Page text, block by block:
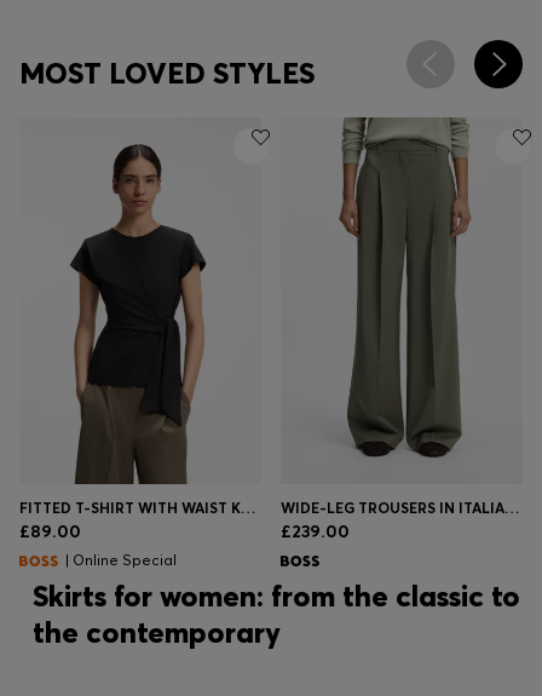
MOST LOVED STYLES
FITTED T-SHIRT WITH WAIST KNOT DETAIL
£89.00
| Online Special
WIDE-LEG TROUSERS IN ITALIAN VIRGIN WOOL
£239.00
Skirts for women: from the classic to
the contemporary